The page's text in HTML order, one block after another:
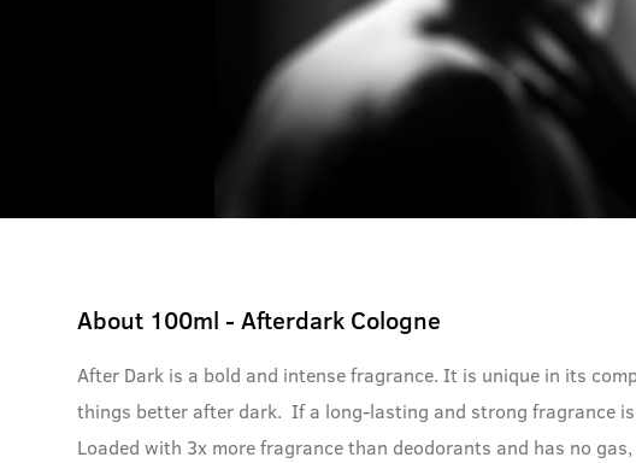
About 100ml - Afterdark Cologne
After Dark is a bold and intense fragrance. It is unique in its
things better after dark. If a long-lasting and strong fragrance
Loaded with 3x more fragrance than deodorants and has no